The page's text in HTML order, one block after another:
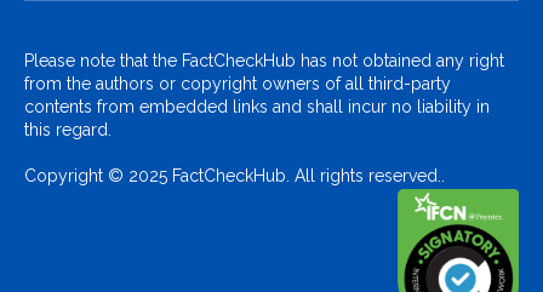
Please note that the FactCheckHub has not obtained any right
from the authors or copyright owners of all third-party
contents from embedded links and shall incur no liability in
this regard.
Copyright © 2025 FactCheckHub. All rights reserved..